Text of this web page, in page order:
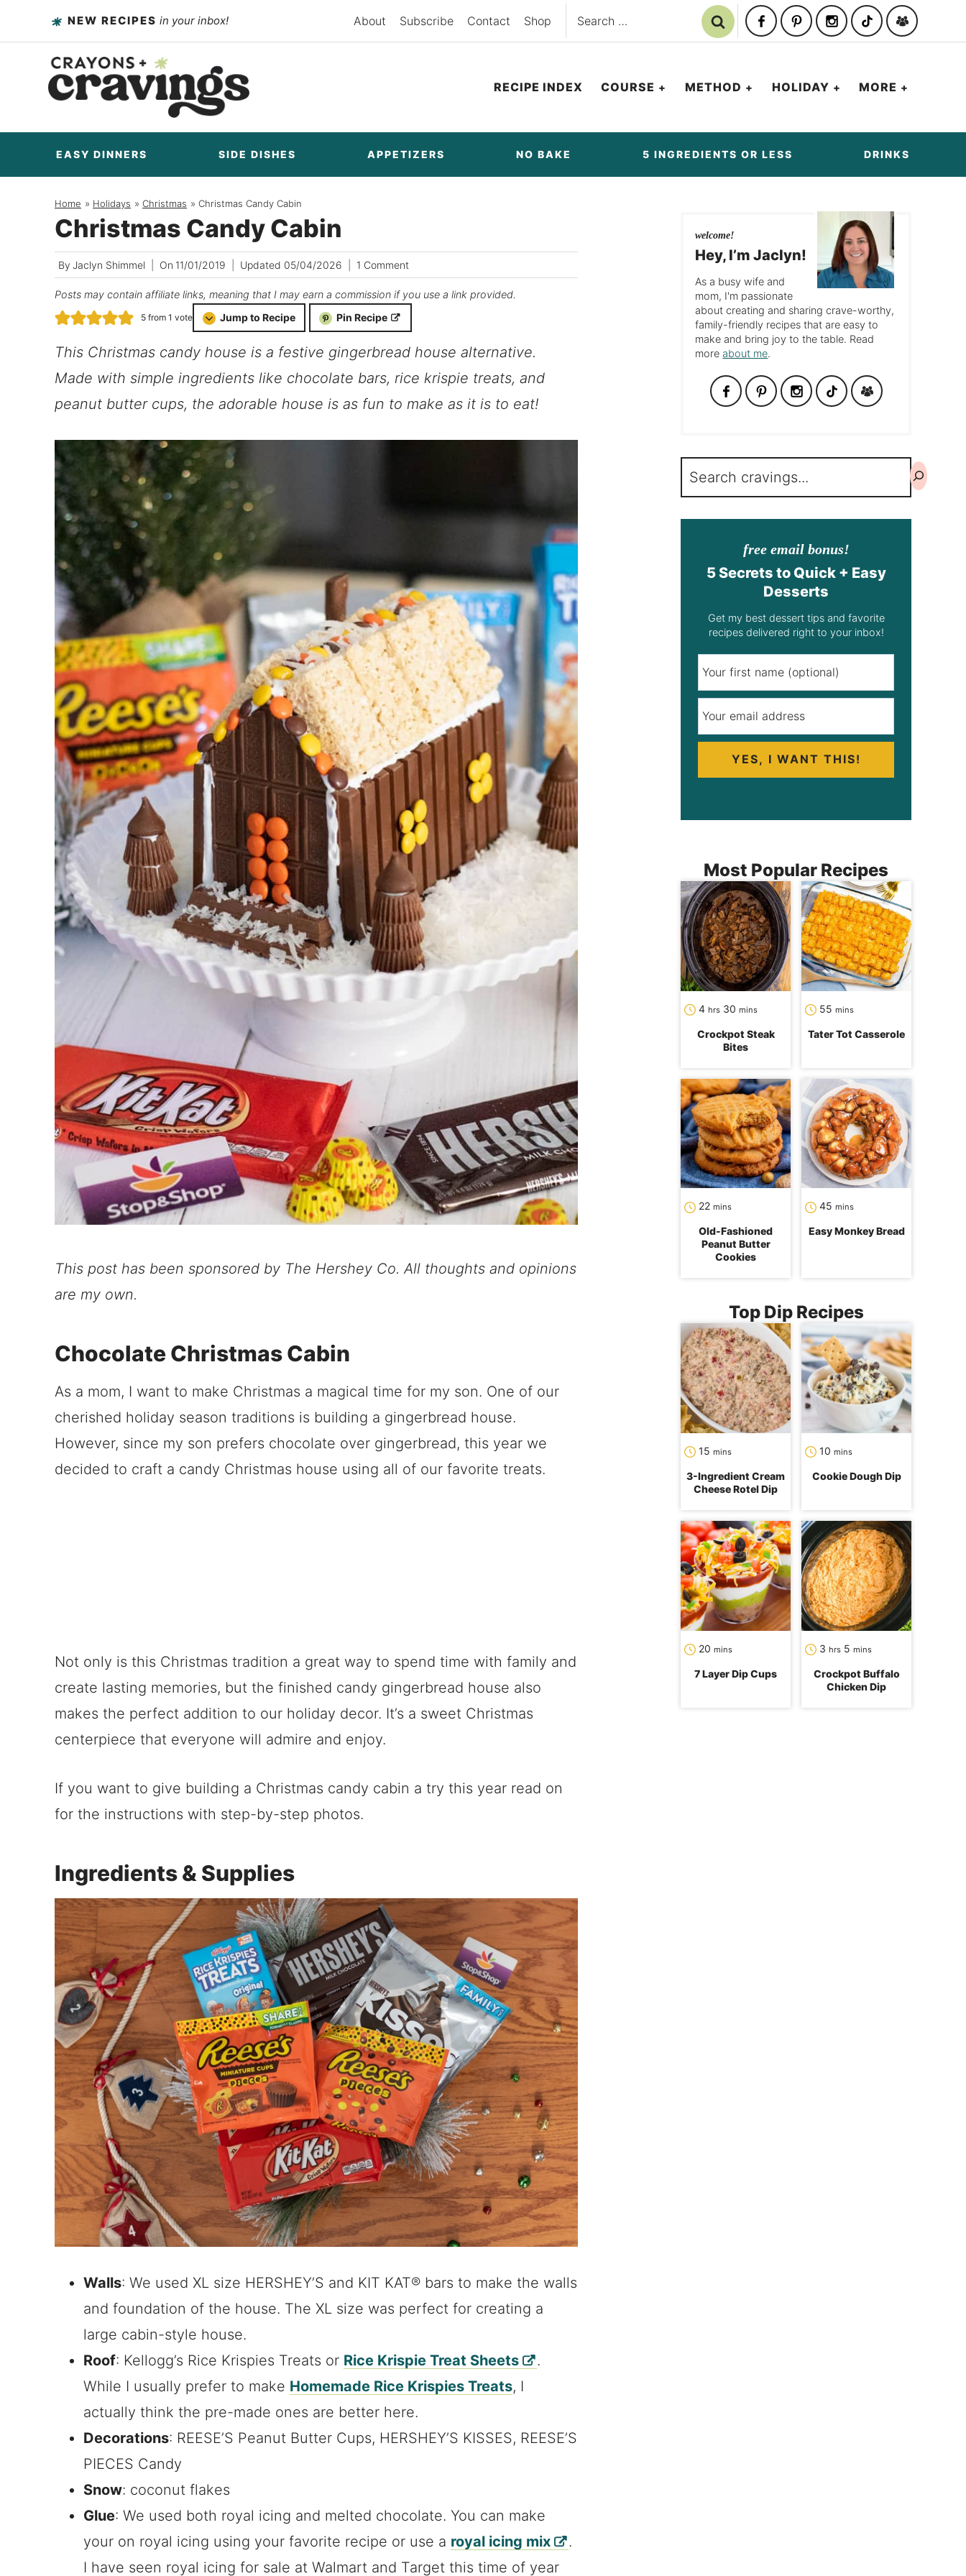
to
content
NEW RECIPES in your inbox! About Subscribe Contact Shop
Search
for:
RECIPE INDEX COURSE METHOD HOLIDAY MORE
EASY DINNERS SIDE DISHES APPETIZERS NO BAKE 5 INGREDIENTS OR LESS DRINKS
Home / Holidays / Christmas / Christmas Candy Cabin
Christmas Candy Cabin
By Jaclyn Shimmel On 11/01/2019 Updated 05/04/2026 1 Comment
Posts may contain affiliate links, meaning that I may earn a commission if you use a link provided.
5 from 1 vote Jump to Recipe Pin Recipe
This Christmas candy house is a festive gingerbread house alternative.
Made with simple ingredients like chocolate bars, rice krispie treats, and
peanut butter cups, the adorable house is as fun to make as it is to eat!
This post has been sponsored by The Hershey Co. All thoughts and opinions
are my own.
Chocolate Christmas Cabin
As a mom, I want to make Christmas a magical time for my son. One of our
cherished holiday season traditions is building a gingerbread house.
However, since my son prefers chocolate over gingerbread, this year we
decided to craft a candy Christmas house using all of our favorite treats.
Not only is this Christmas tradition a great way to spend time with family and
create lasting memories, but the finished candy gingerbread house also
makes the perfect addition to our holiday decor. It’s a sweet Christmas
centerpiece that everyone will admire and enjoy.
If you want to give building a Christmas candy cabin a try this year read on
for the instructions with step-by-step photos.
Ingredients & Supplies
Walls: We used XL size HERSHEY’S and KIT KAT® bars to make the walls
and foundation of the house. The XL size was perfect for creating a
large cabin-style house.
Roof: Kellogg’s Rice Krispies Treats or Rice Krispie Treat Sheets
.
While I usually prefer to make Homemade Rice Krispies Treats, I
actually think the pre-made ones are better here.
Decorations: REESE’S Peanut Butter Cups, HERSHEY’S KISSES, REESE’S
PIECES Candy
Snow: coconut flakes
Glue: We used both royal icing and melted chocolate. You can make
your on royal icing using your favorite recipe or use a royal icing mix
.
I have seen royal icing for sale at Walmart and Target this time of year
welcome!
Hey, I’m Jaclyn!
As a busy wife and
mom, I'm passionate
about creating and sharing crave-worthy,
family-friendly recipes that are easy to
make and bring joy to the table. Read
moreabout me.
Search
free email bonus!
5 Secrets to Quick + Easy
Desserts
Get my best dessert tips and favorite
recipes delivered right to your inbox!
YES, I WANT THIS!
Most Popular Recipes
4 hours
hrs 30 mins
Crockpot Steak
Bites
55 mins
Tater Tot Casserole
22 minutes
mins
Old-Fashioned
Peanut Butter
Cookies
45 minutes
mins
Easy Monkey Bread
Top Dip Recipes
15 mins
3-Ingredient Cream
Cheese Rotel Dip
10 mins
Cookie Dough Dip
20 mins
7 Layer Dip Cups
3 hours
hrs 5 mins
Crockpot Buffalo
Chicken Dip